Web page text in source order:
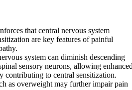
that central nervous system
are key features of painful
system can diminish descending
sensory neurons, allowing
contributing to central sensitization.
as overweight may further impair pain